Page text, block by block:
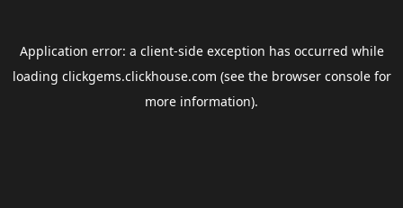
Application error: a client-side exception has occurred while
loading clickgems.clickhouse.com (see the browser consolefor
more information).